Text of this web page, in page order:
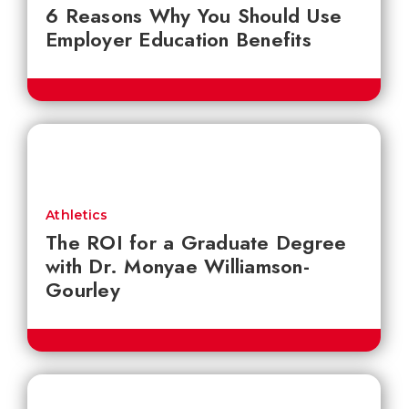
6 Reasons Why You Should Use
Employer Education Benefits
The ROI for a Graduate Degree
with Dr. Monyae Williamson-
Gourley
Athletics